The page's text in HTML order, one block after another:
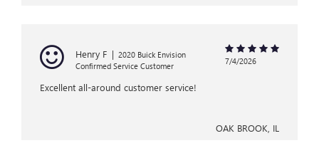
Henry F | 2020 Buick Envision
Confirmed Service Customer
7/4/2026
Excellent all-around customer service!
OAK BROOK, IL